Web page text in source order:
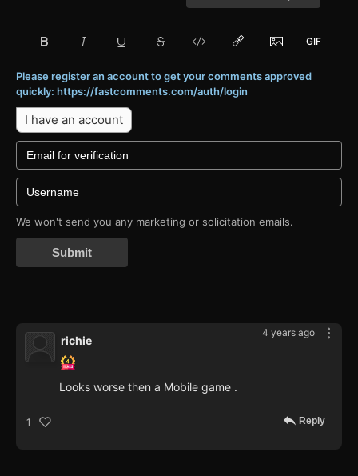
Please register an account to get your comments approved
quickly: https://fastcomments.com/auth/login
I have an account
We won't send you any marketing or solicitation emails.
Submit
4 years ago
richie
Looks worse then a Mobile game .
1 Reply